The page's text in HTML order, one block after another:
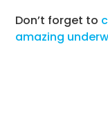
Don’t forget to
amazing